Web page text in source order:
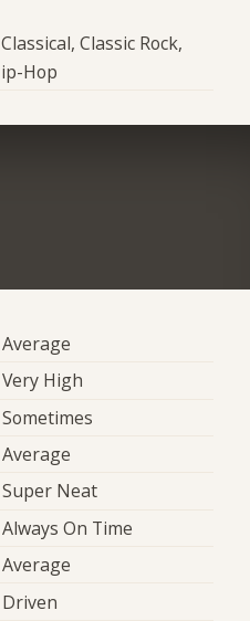
Classic Rock,
Hop
Average
Very High
Sometimes
Average
Super Neat
Always On Time
Average
Driven